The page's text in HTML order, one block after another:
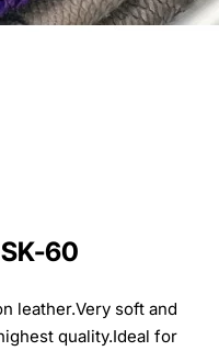
60
leather.Very soft and
quality.Ideal for